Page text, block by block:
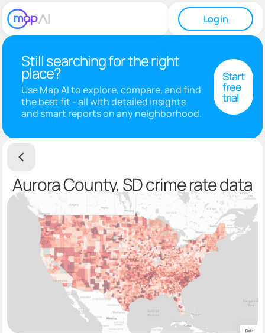
Log in
Still searching for the right
place?
Use Map AI to explore, compare, and find
the best fit - all with detailed insights
and smart reports on any neighborhood.
Start
free
trial
Aurora County, SD crime rate data